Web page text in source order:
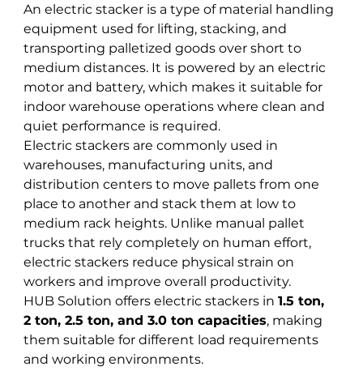
An electric stacker is a type of material handling
equipment used for lifting, stacking, and
transporting palletized goods over short to
medium distances. It is powered by an electric
motor and battery, which makes it suitable for
indoor warehouse operations where clean and
quiet performance is required.
Electric stackers are commonly used in
warehouses, manufacturing units, and
distribution centers to move pallets from one
place to another and stack them at low to
medium rack heights. Unlike manual pallet
trucks that rely completely on human effort,
electric stackers reduce physical strain on
workers and improve overall productivity.
HUB Solution offers electric stackers in 1.5 ton,
2 ton, 2.5 ton, and 3.0 ton capacities, making
them suitable for different load requirements
and working environments.